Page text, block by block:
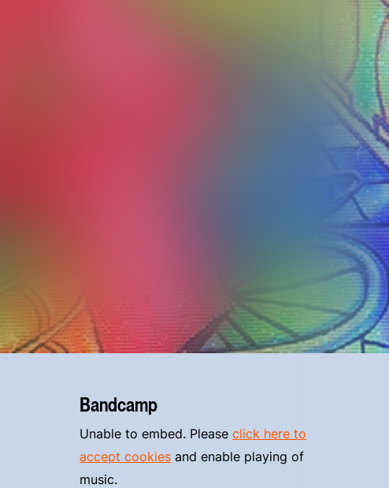
Bandcamp
Unable to embed. Pleaseclick here to
accept cookies and enable playing of
music.